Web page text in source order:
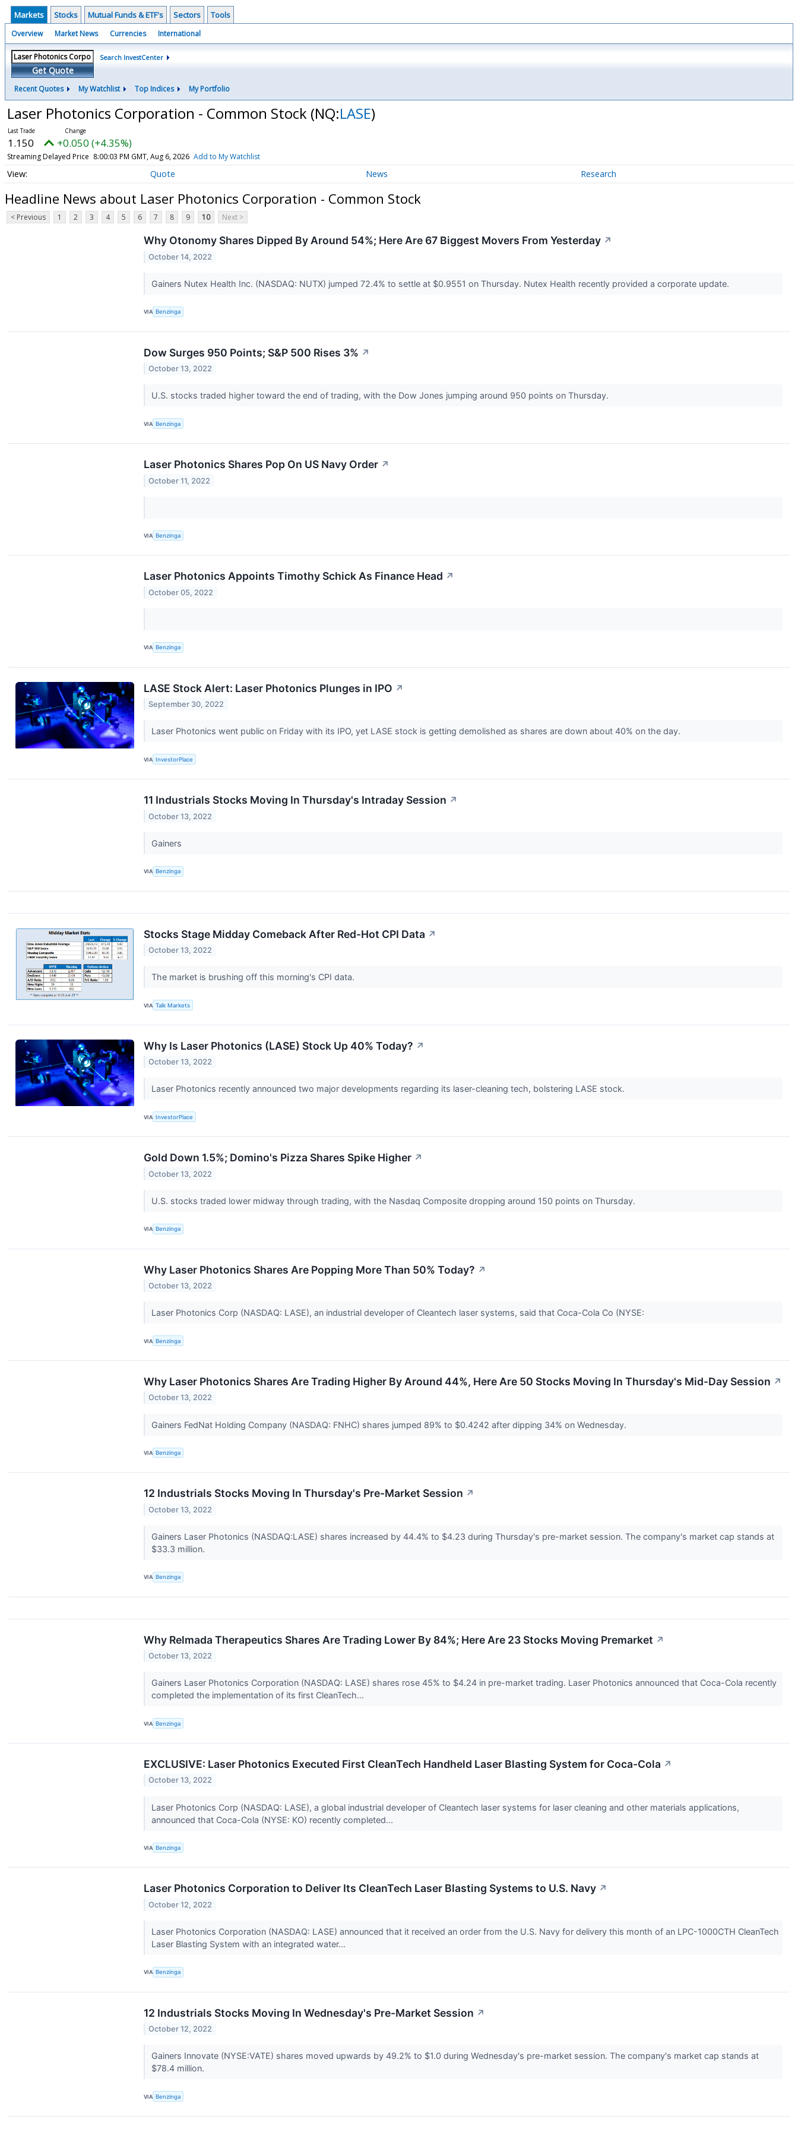
Markets Stocks Mutual Funds & ETF's Sectors Tools
Overview Market News Currencies International
Get Quote
Search InvestCenter
Recent Quotes My Watchlist Top Indices My Portfolio
Laser Photonics Corporation - Common Stock (NQ:LASE)
1.150 +0.050 (+4.35%)
Streaming Delayed Price 8:00:03 PM GMT, Aug 6, 2026 Add to My Watchlist
Quote News Research
Headline News about Laser Photonics Corporation - Common Stock
< Previous 1 2 3 4 5 6 7 8 9 10 Next >
Why Otonomy Shares Dipped By Around 54%; Here Are 67 Biggest Movers From Yesterday ↗
October 14, 2022
Gainers Nutex Health Inc. (NASDAQ: NUTX) jumped 72.4% to settle at $0.9551 on Thursday. Nutex Health recently provided a corporate update.
VIA Benzinga
Dow Surges 950 Points; S&P 500 Rises 3% ↗
October 13, 2022
U.S. stocks traded higher toward the end of trading, with the Dow Jones jumping around 950 points on Thursday.
VIA Benzinga
Laser Photonics Shares Pop On US Navy Order ↗
October 11, 2022
VIA Benzinga
Laser Photonics Appoints Timothy Schick As Finance Head ↗
October 05, 2022
VIA Benzinga
LASE Stock Alert: Laser Photonics Plunges in IPO ↗
September 30, 2022
Laser Photonics went public on Friday with its IPO, yet LASE stock is getting demolished as shares are down about 40% on the day.
VIA InvestorPlace
11 Industrials Stocks Moving In Thursday's Intraday Session ↗
October 13, 2022
Gainers
VIA Benzinga
Stocks Stage Midday Comeback After Red-Hot CPI Data ↗
October 13, 2022
The market is brushing off this morning's CPI data.
VIA Talk Markets
Why Is Laser Photonics (LASE) Stock Up 40% Today? ↗
October 13, 2022
Laser Photonics recently announced two major developments regarding its laser-cleaning tech, bolstering LASE stock.
VIA InvestorPlace
Gold Down 1.5%; Domino's Pizza Shares Spike Higher ↗
October 13, 2022
U.S. stocks traded lower midway through trading, with the Nasdaq Composite dropping around 150 points on Thursday.
VIA Benzinga
Why Laser Photonics Shares Are Popping More Than 50% Today? ↗
October 13, 2022
Laser Photonics Corp (NASDAQ: LASE), an industrial developer of Cleantech laser systems, said that Coca-Cola Co (NYSE:
VIA Benzinga
Why Laser Photonics Shares Are Trading Higher By Around 44%, Here Are 50 Stocks Moving In Thursday's Mid-Day Session ↗
October 13, 2022
Gainers FedNat Holding Company (NASDAQ: FNHC) shares jumped 89% to $0.4242 after dipping 34% on Wednesday.
VIA Benzinga
12 Industrials Stocks Moving In Thursday's Pre-Market Session ↗
October 13, 2022
Gainers Laser Photonics (NASDAQ:LASE) shares increased by 44.4% to $4.23 during Thursday's pre-market session. The company's market cap stands at
$33.3 million.
VIA Benzinga
Why Relmada Therapeutics Shares Are Trading Lower By 84%; Here Are 23 Stocks Moving Premarket ↗
October 13, 2022
Gainers Laser Photonics Corporation (NASDAQ: LASE) shares rose 45% to $4.24 in pre-market trading. Laser Photonics announced that Coca-Cola recently
completed the implementation of its first CleanTech...
VIA Benzinga
EXCLUSIVE: Laser Photonics Executed First CleanTech Handheld Laser Blasting System for Coca-Cola ↗
October 13, 2022
Laser Photonics Corp (NASDAQ: LASE), a global industrial developer of Cleantech laser systems for laser cleaning and other materials applications,
announced that Coca-Cola (NYSE: KO) recently completed...
VIA Benzinga
Laser Photonics Corporation to Deliver Its CleanTech Laser Blasting Systems to U.S. Navy ↗
October 12, 2022
Laser Photonics Corporation (NASDAQ: LASE) announced that it received an order from the U.S. Navy for delivery this month of an LPC-1000CTH CleanTech
Laser Blasting System with an integrated water...
VIA Benzinga
12 Industrials Stocks Moving In Wednesday's Pre-Market Session ↗
October 12, 2022
Gainers Innovate (NYSE:VATE) shares moved upwards by 49.2% to $1.0 during Wednesday's pre-market session. The company's market cap stands at
$78.4 million.
VIA Benzinga